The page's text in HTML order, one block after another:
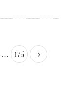
… 175